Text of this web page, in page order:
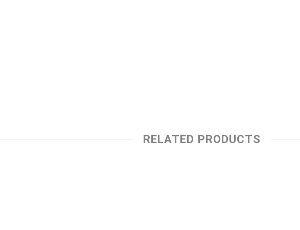
RELATED PRODUCTS